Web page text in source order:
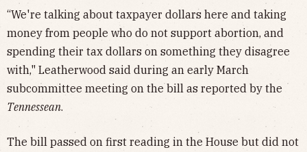
“We're talking about taxpayer dollars here and taking
money from people who do not support abortion, and
spending their tax dollars on something they disagree
with," Leatherwood said during an early March
subcommittee meeting on the bill as reported by the
Tennessean.
The bill passed on first reading in the House but did not